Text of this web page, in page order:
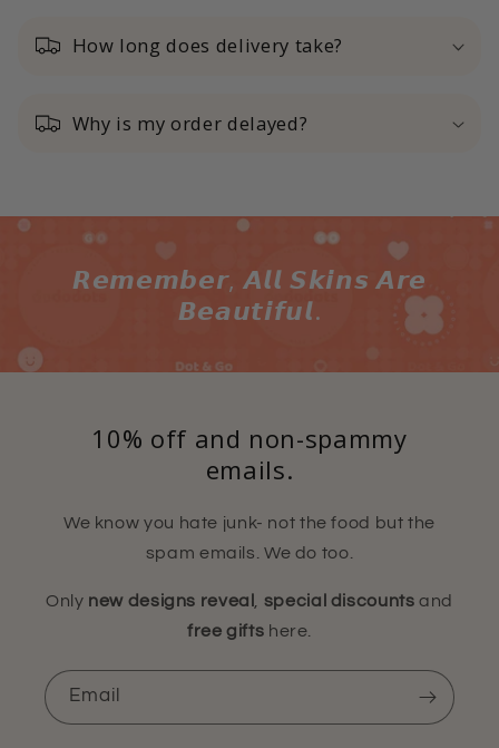
How long does delivery take?
Why is my order delayed?
𝙍𝙚𝙢𝙚𝙢𝙗𝙚𝙧, 𝘼𝙡𝙡 𝙎𝙠𝙞𝙣𝙨 𝘼𝙧𝙚
𝘽𝙚𝙖𝙪𝙩𝙞𝙛𝙪𝙡.
10% off and non-spammy
emails.
We know you hate junk- not the food but the
spam emails. We do too.
Only new designs reveal special discounts and
free gifts here.
Email